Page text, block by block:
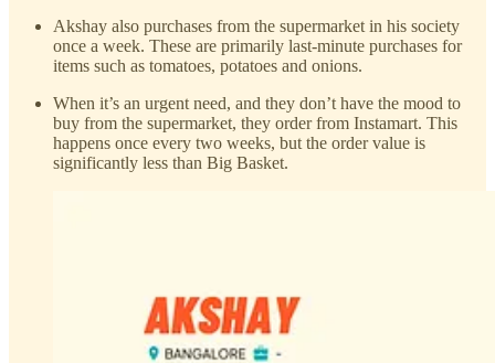
Akshay also purchases from the supermarket in his society
once a week. These are primarily last-minute purchases for
items such as tomatoes, potatoes and onions.
When it’s an urgent need, and they don’t have the mood to
buy from the supermarket, they order from Instamart. This
happens once every two weeks, but the order value is
significantly less than Big Basket.